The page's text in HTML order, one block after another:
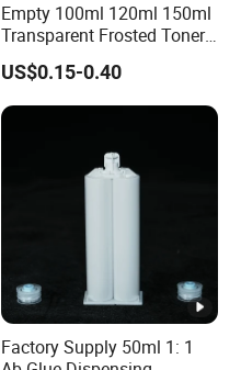
Empty 100ml 120ml 150ml
Transparent Frosted Toner
Water Skin Care Bottle with
Black Cap
US$0.15-0.40
Factory Supply 50ml 1: 1